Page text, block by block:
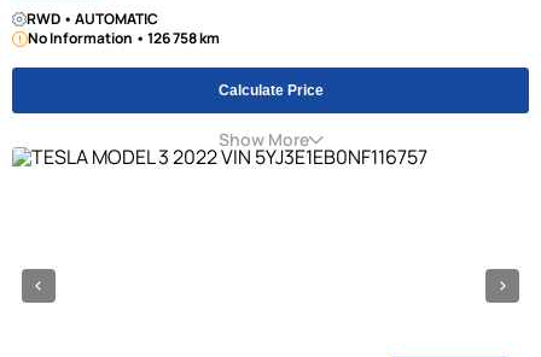
RWD • AUTOMATIC
No Information • 126 758 km
Calculate Price
Show More